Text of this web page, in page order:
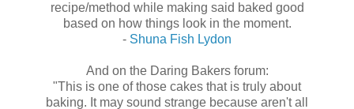
recipe/method while making said baked good
based on how things look in the moment.
‑ Shuna Fish Lydon
And on the Daring Bakers forum:
"This is one of those cakes that is truly about
baking. It may sound strange because aren't all